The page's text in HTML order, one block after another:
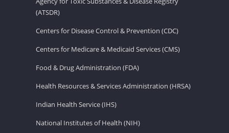
(ATSDR)
Centers for Disease Control & Prevention (CDC)
Centers for Medicare & Medicaid Services (CMS)
Food & Drug Administration (FDA)
Health Resources & Services Administration (HRSA)
Indian Health Service (IHS)
National Institutes of Health (NIH)